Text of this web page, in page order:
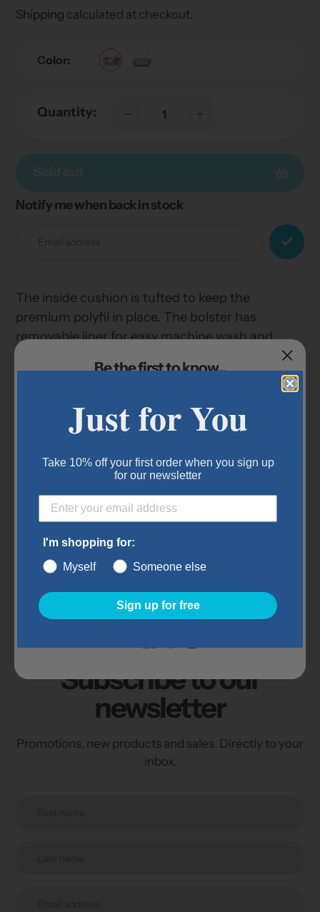
price
price
Shipping calculated at checkout.
Color:
Quantity:
Adding
Notify me when back in stock
The inside cushion is tufted to keep the
premium polyfil in place. The bolster has
removable liner for easy machine wash and
care. This bed is great for pets that like to feel
secure and surrounded by a bolster. A sleep
Features:
Removable cover and liner
Sleeping Dimensions: 23.5" x 29"
Size: Large
Dimensions: 28" x 40" x 9"
Subscribe to our
newsletter
Promotions, new products and sales. Directly to your
inbox.
Be the first to know...
exclusive offers and coupons.
Submit
Just for You
Take 10% off your first order when you sign up
for our newsletter
I'm shopping for:
Myself
Someone else
Sign up for free